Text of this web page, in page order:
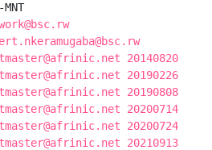
20140820
20190226
20190808
20200714
20200724
20210913